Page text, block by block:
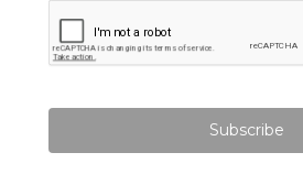
Subscribe